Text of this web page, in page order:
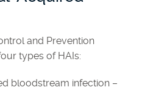
and Prevention
types of HAIs:
bloodstream infection –